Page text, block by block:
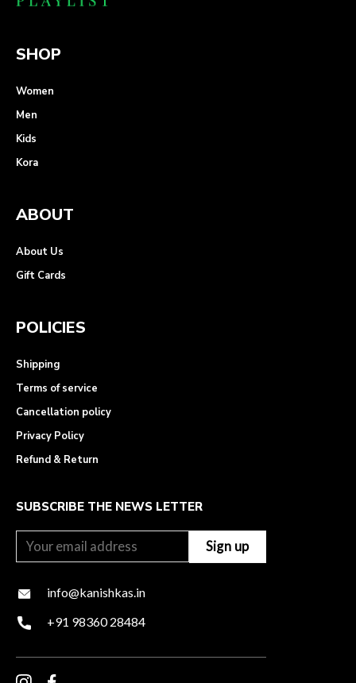
SHOP
Women
Men
Kids
Kora
ABOUT
About Us
Gift Cards
POLICIES
Shipping
Terms of service
Cancellation policy
Privacy Policy
Refund & Return
SUBSCRIBE THE NEWS LETTER
info@kanishkas.in
+91 98360 28484